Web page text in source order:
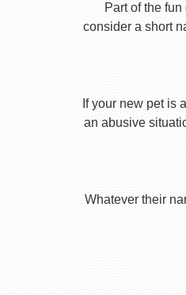
Part of the
consider a short
If your new pet is
an abusive
Whatever their